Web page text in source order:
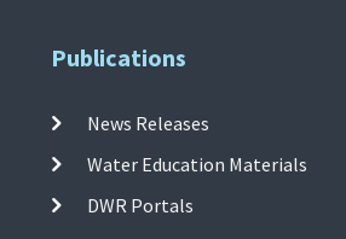
Publications
News Releases
Water Education Materials
DWR Portals